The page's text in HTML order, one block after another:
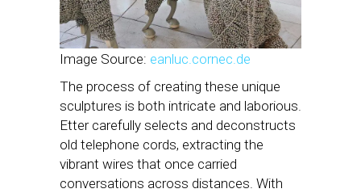
Image Source: eanluc.cornec.de
The process of creating these unique
sculptures is both intricate and laborious.
Etter carefully selects and deconstructs
old telephone cords, extracting the
vibrant wires that once carried
conversations across distances. With